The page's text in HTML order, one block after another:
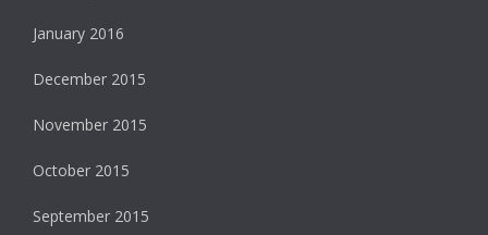
January 2016
December 2015
November 2015
October 2015
September 2015